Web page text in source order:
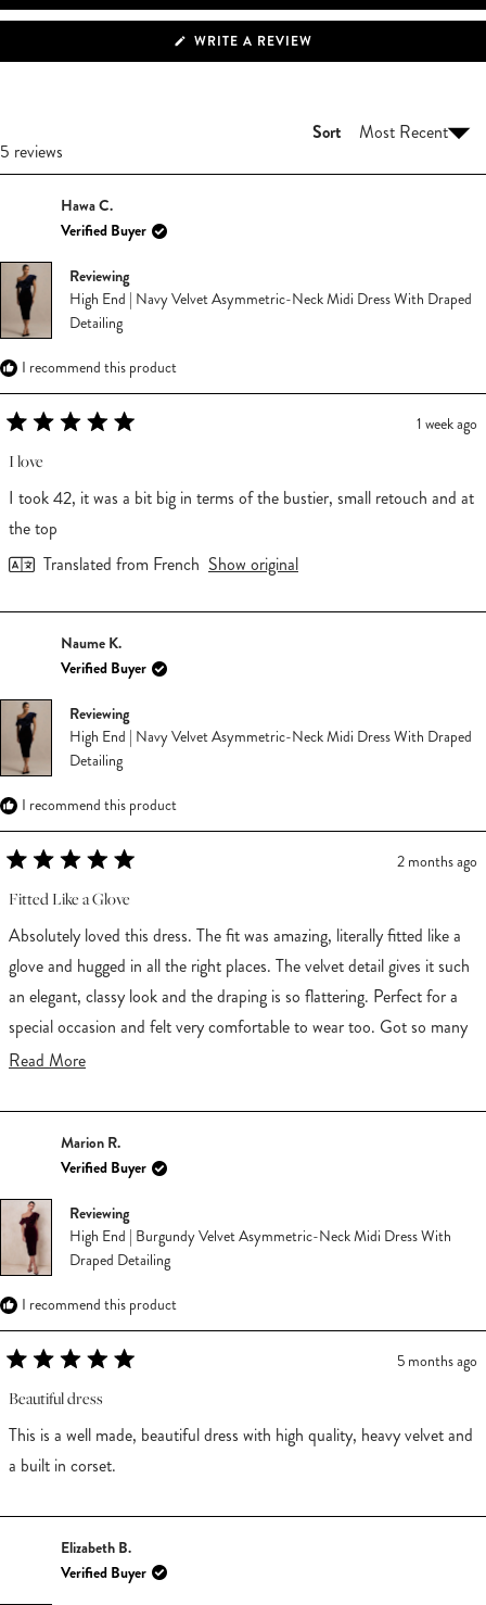
WRITE A REVIEW
A
5 reviews
Sort
Hawa C.
Verified Buyer
Reviewing
High End | Navy Velvet Asymmetric-Neck Midi Dress With Draped
Detailing
I recommend this product
5
out
of
5
stars
1 week ago
I love
I took 42, it was a bit big in terms of the bustier, small retouch and at
the top
Translated from French Show original
Naume K.
Verified Buyer
Reviewing
High End | Navy Velvet Asymmetric-Neck Midi Dress With Draped
Detailing
I recommend this product
5
out
of
5
stars
2 months ago
Fitted Like a Glove
Absolutely loved this dress. The fit was amazing, literally fitted like a
glove and hugged in all the right places. The velvet detail gives it such
an elegant, classy look and the draping is so flattering. Perfect for a
special occasion and felt very comfortable to wear too. Got so many
compliments wearing it!
Read MoreRead
about
this
review
Marion R.
Verified Buyer
Reviewing
High End | Burgundy Velvet Asymmetric-Neck Midi Dress With
Draped Detailing
I recommend this product
5
out
of
5
stars
5 months ago
Beautiful dress
This is a well made, beautiful dress with high quality, heavy velvet and
a built in corset.
Elizabeth B.
Verified Buyer